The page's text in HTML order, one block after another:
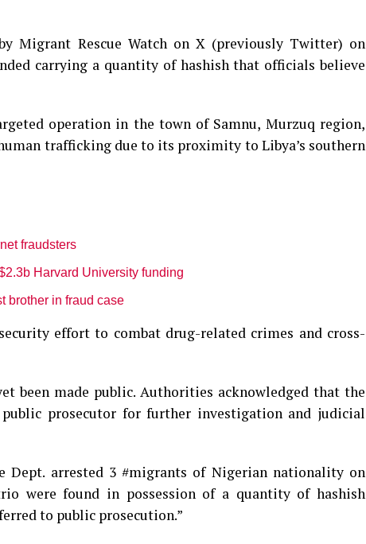
Migrant Rescue Watch on X (previously Twitter) on
carrying a quantity of hashish that officials believe
operation in the town of Samnu, Murzuq region,
trafficking due to its proximity to Libya’s southern
fraudsters
Harvard University funding
brother in fraud case
effort to combat drug-related crimes and cross-
been made public. Authorities acknowledged that the
prosecutor for further investigation and judicial
Dept. arrested 3 #migrants of Nigerian nationality on
were found in possession of a quantity of hashish
to public prosecution.”